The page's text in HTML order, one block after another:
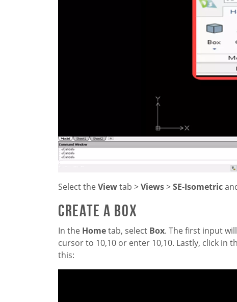
Select theViewtab >Views>SE-Isometric
Create a Box
In the Hometab, select Box. The first input
cursor to 10,10 or enter 10,10. Lastly, click in
this: